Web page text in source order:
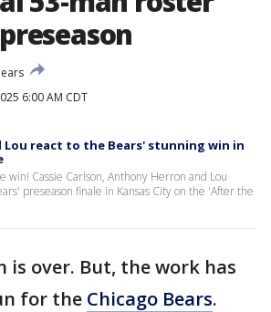
6:00 AM CDT
Lou react to the Bears' stunning win in
win! Cassie Carlson, Anthony Herron and Lou
preseason finale in Kansas City on the 'After the
is over. But, the work has
for the Chicago Bears.